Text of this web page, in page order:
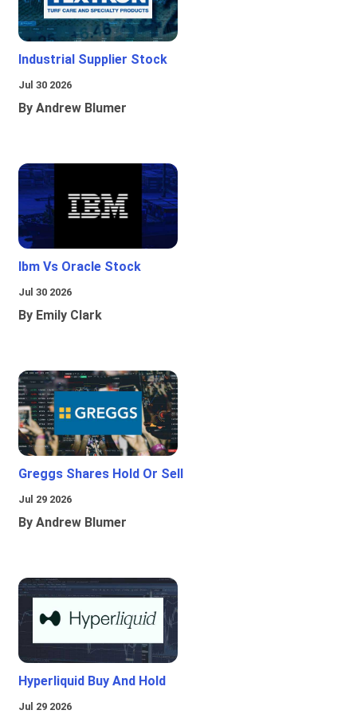
Industrial Supplier Stock
Jul 30 2026
By Andrew Blumer
Ibm Vs Oracle Stock
Jul 30 2026
By Emily Clark
Greggs Shares Hold Or Sell
Jul 29 2026
By Andrew Blumer
Hyperliquid Buy And Hold
Jul 29 2026